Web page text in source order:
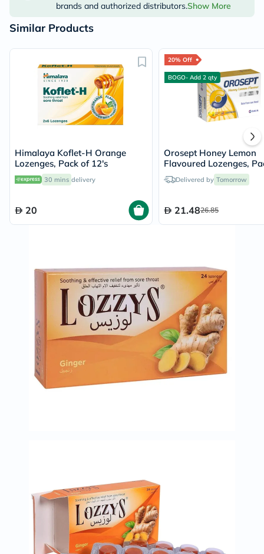
brands and authorized distributors.Show More
Similar Products
Himalaya Koflet-H Orange
Lozenges, Pack of 12's
30 mins delivery
20
20% Off
BOGO- Add 2 qty
Orosept Honey Lemon
Flavoured Lozenges,
24'sDelivered by Tomorrow
21.4826.85